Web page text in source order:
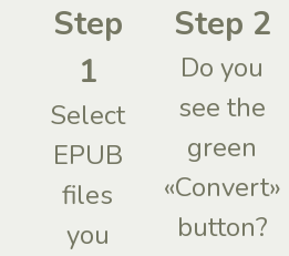
Step
1
Select
EPUB
files
you
Step 2
Do you
see the
green
«Convert»
button?